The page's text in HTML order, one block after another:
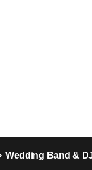
Wedding Band &